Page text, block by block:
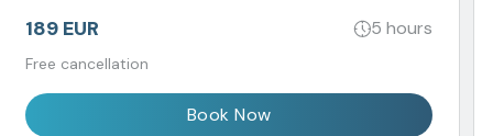
189 EUR 5 hours
Free cancellation
Book Now